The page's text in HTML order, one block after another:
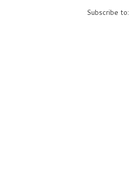
Subscribe to: